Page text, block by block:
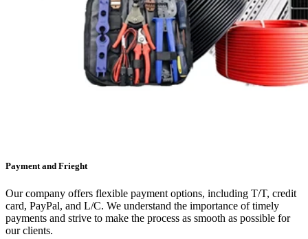
Payment and Frieght
Our company offers flexible payment options, including T/T, credit
card, PayPal, and L/C. We understand the importance of timely
payments and strive to make the process as smooth as possible for
our clients.